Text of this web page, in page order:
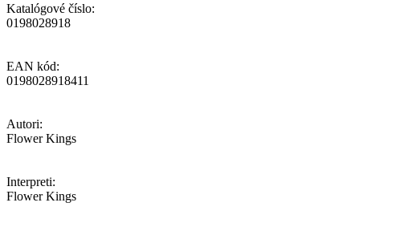
Katalógové číslo:
0198028918
EAN kód:
0198028918411
Autori:
Flower Kings
Interpreti:
Flower Kings